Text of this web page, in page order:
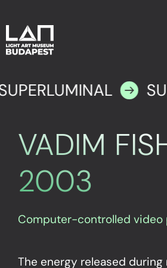
VADIM
2003
Computer-controlled video
The energy released